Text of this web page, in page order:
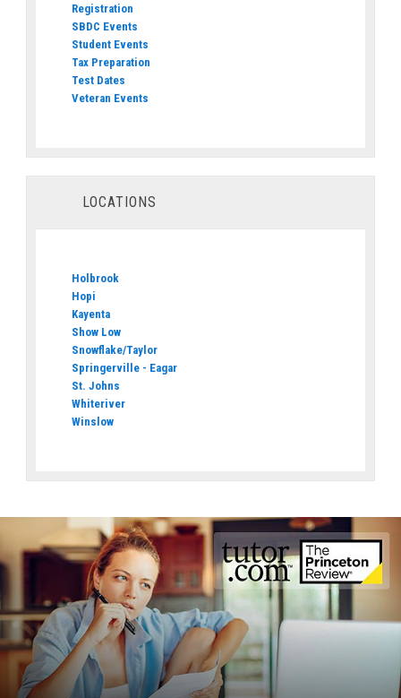
Registration
SBDC Events
Student Events
Tax Preparation
Test Dates
Veteran Events
LOCATIONS
Holbrook
Hopi
Kayenta
Show Low
Snowflake/Taylor
Springerville - Eagar
St. Johns
Whiteriver
Winslow